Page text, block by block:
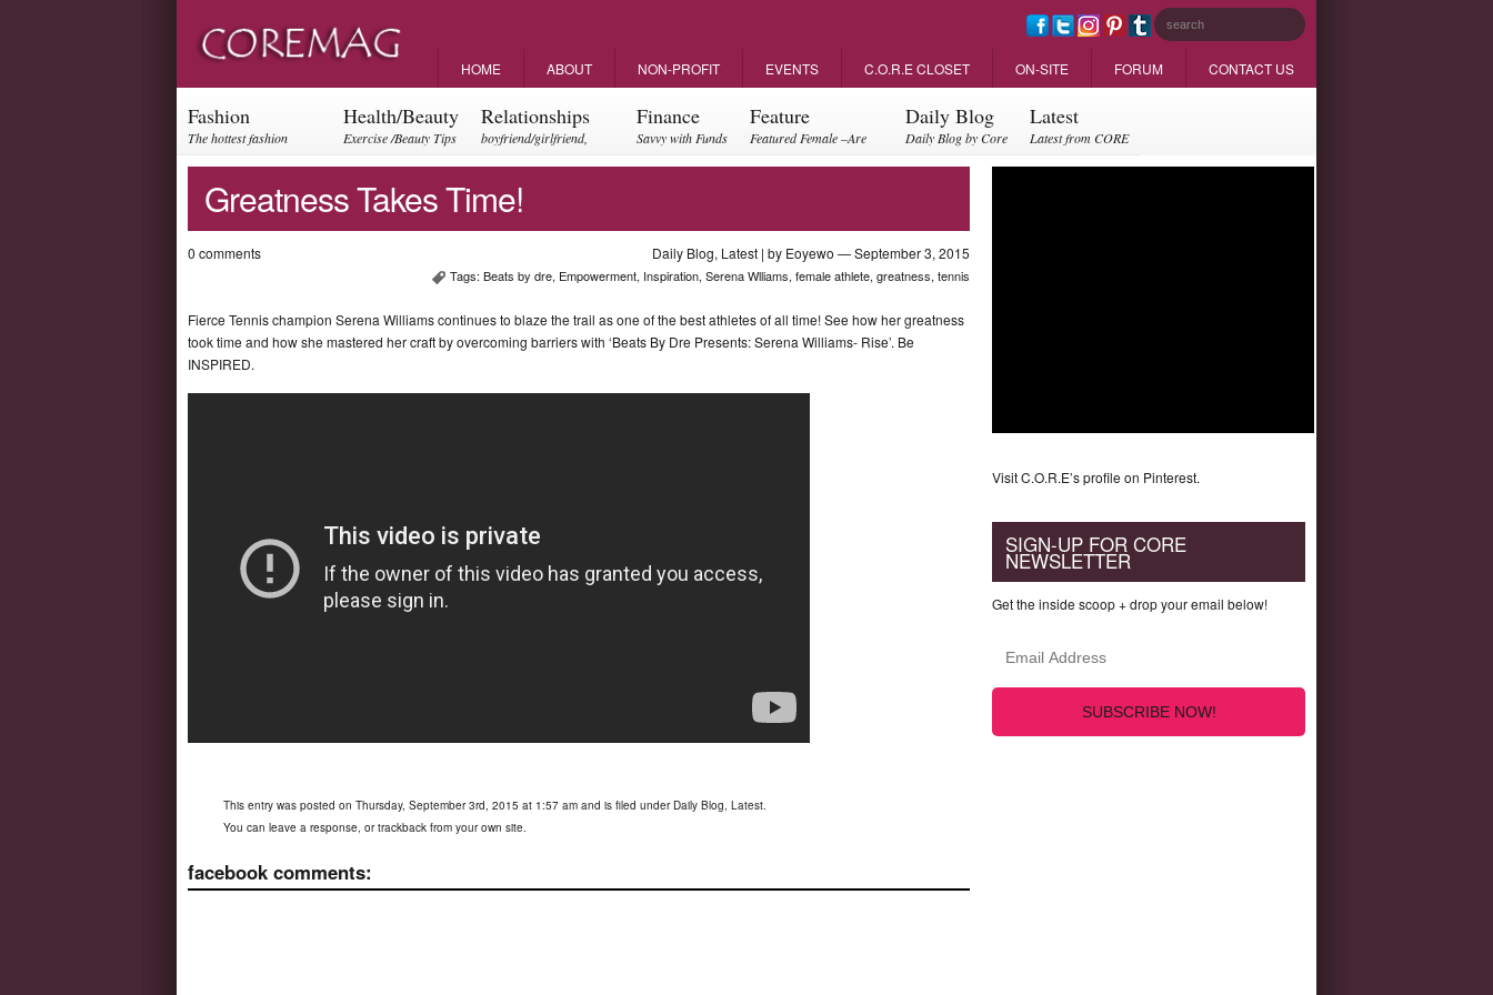
HOME ABOUT NON-PROFIT EVENTS C.O.R.E CLOSET ON-SITE FORUM CONTACT US
Fashion
The hottest fashion
Health/Beauty
Exercise /Beauty Tips
Relationships
boyfriend/girlfriend,
Finance
Savvy with Funds
Feature
Featured Female –Are
Daily Blog
Daily Blog by Core
Latest
Latest from CORE
Greatness Takes Time!
0 comments Daily Blog, Latest | by Eoyewo — September 3, 2015
Tags:Beats by dre, Empowerment, Inspiration,Serena Wlliams,female athlete,greatness,tennis
Fierce Tennis champion Serena Williams continues to blaze the trail as one of the best athletes of all time! See how her greatness
took time and how she mastered her craft by overcoming barriers with ‘Beats By Dre Presents: Serena Williams- Rise’. Be
INSPIRED.
This entry was posted on Thursday, September 3rd, 2015 at 1:57 am and is filed underDaily Blog, Latest.
You can leave a response, ortrackback from your own site.
facebook comments:
Visit C.O.R.E’s profile on Pinterest.
SIGN-UP FOR CORE
NEWSLETTER
Get the inside scoop + drop your email below!